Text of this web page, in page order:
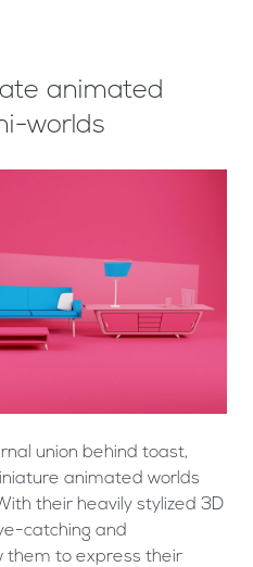
animated
worlds
union behind toast,
animated worlds
their heavily stylized 3D
catching and
them to express their